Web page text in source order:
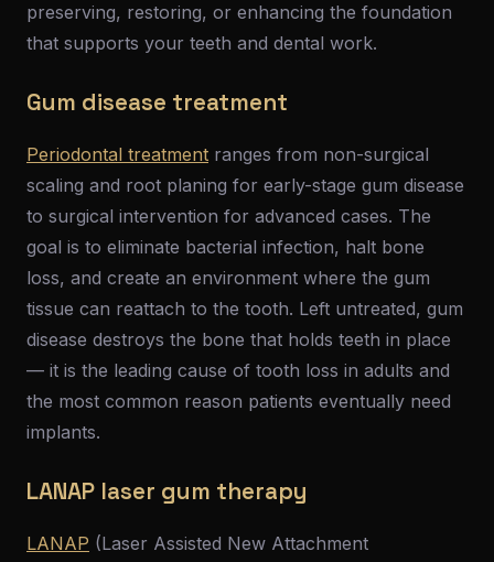
preserving, restoring, or enhancing the foundation
that supports your teeth and dental work.
Gum disease treatment
Periodontal treatment ranges from non-surgical
scaling and root planing for early-stage gum disease
to surgical intervention for advanced cases. The
goal is to eliminate bacterial infection, halt bone
loss, and create an environment where the gum
tissue can reattach to the tooth. Left untreated, gum
disease destroys the bone that holds teeth in place
— it is the leading cause of tooth loss in adults and
the most common reason patients eventually need
implants.
LANAP laser gum therapy
LANAP (Laser Assisted New Attachment